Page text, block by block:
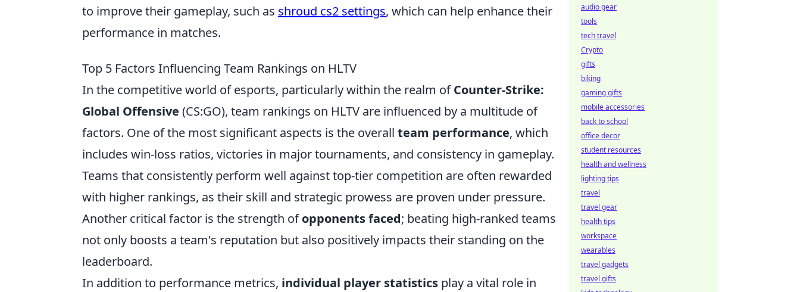
to improve their gameplay, such as shroud cs2 settings, which can help enhance their
performance in matches.
Top 5 Factors Influencing Team Rankings on HLTV
In the competitive world of esports, particularly within the realm ofCounter-Strike:
Global Offensive (CS:GO), team rankings on HLTV are influenced by a multitude of
factors. One of the most significant aspects is the overall team performance, which
includes win-loss ratios, victories in major tournaments, and consistency in gameplay.
Teams that consistently perform well against top-tier competition are often rewarded
with higher rankings, as their skill and strategic prowess are proven under pressure.
Another critical factor is the strength ofopponents faced; beating high-ranked teams
not only boosts a team's reputation but also positively impacts their standing on the
leaderboard.
In addition to performance metrics, individual player statistics play a vital role in
audio gear
tools
tech travel
Crypto
gifts
biking
gaming gifts
mobile accessories
back to school
office decor
student resources
health and wellness
lighting tips
travel
travel gear
health tips
workspace
wearables
travel gadgets
travel gifts